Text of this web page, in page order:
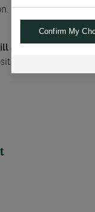
While confident
allow the ECB to
rate reaches
Confirm My